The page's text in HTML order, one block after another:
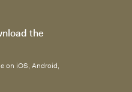
the
on iOS, Android,